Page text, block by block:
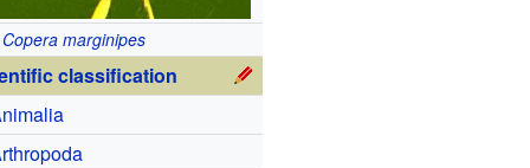
Copera marginipes
classification